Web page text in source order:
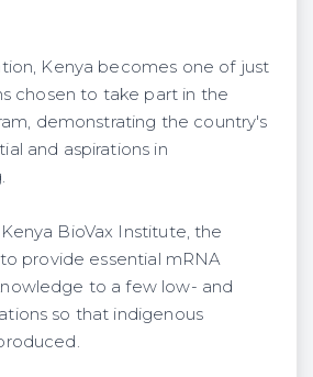
Kenya becomes one of just
chosen to take part in the
demonstrating the country's
and aspirations in
BioVax Institute, the
provide essential mRNA
to a few low- and
so that indigenous